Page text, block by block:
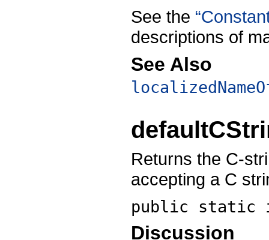
See the
descriptions of
See Also
Returns the C-
accepting a C
public
Discussion